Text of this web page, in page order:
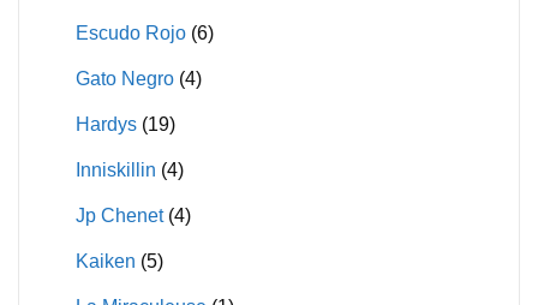
Escudo Rojo (6)
Gato Negro (4)
Hardys (19)
Inniskillin (4)
Jp Chenet (4)
Kaiken (5)